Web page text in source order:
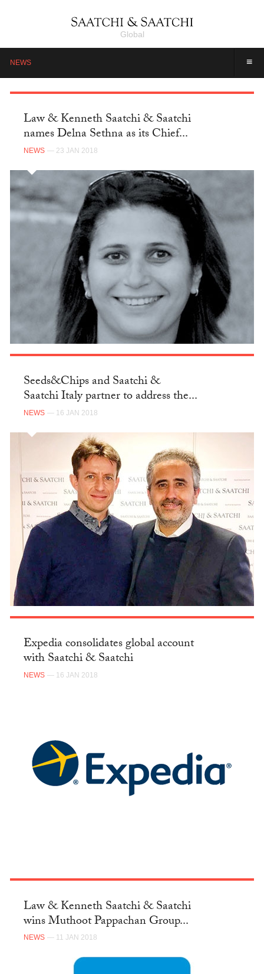
Global
≡
NEWS
Law & Kenneth Saatchi & Saatchi
names Delna Sethna as its Chief...
NEWS — 23 JAN 2018
Seeds&Chips and Saatchi &
Saatchi Italy partner to address the...
NEWS — 16 JAN 2018
Expedia consolidates global account
with Saatchi & Saatchi
NEWS — 16 JAN 2018
Law & Kenneth Saatchi & Saatchi
wins Muthoot Pappachan Group...
NEWS — 11 JAN 2018